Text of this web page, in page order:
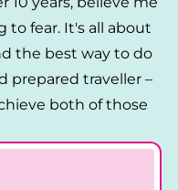
to fear. It's all about
the best way to do
prepared traveller –
both of those